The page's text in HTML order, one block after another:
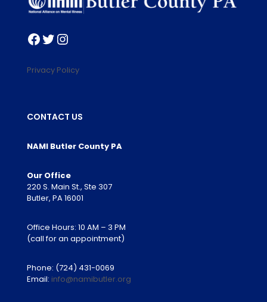
Facebook
Twitter
Instagram
Privacy Policy
CONTACT US
NAMI Butler County PA
Our Office
220 S. Main St., Ste 307
Butler, PA 16001
Office Hours: 10 AM – 3 PM
(call for an appointment)
Phone: (724) 431-0069
Email: info@namibutler.org